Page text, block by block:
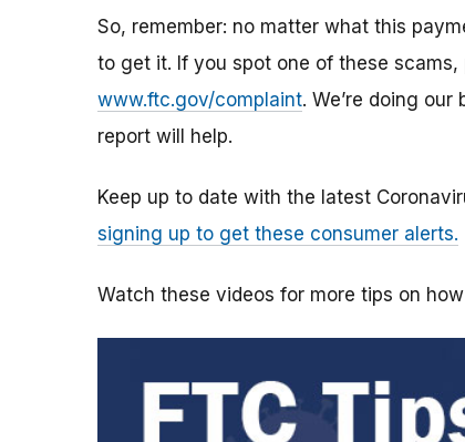
So, remember: no matter what this
to get it. If you spot one of these scams,
www.ftc.gov/complaint. We’re doing
report will help.
Keep up to date with the latest
signing up to get these consumer alerts.
Watch these videos for more tips on